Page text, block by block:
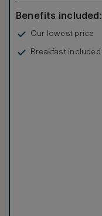
Benefits included:
Our lowest price
Breakfast included